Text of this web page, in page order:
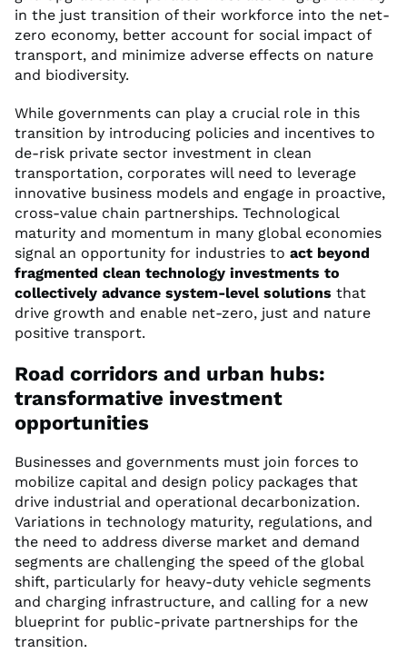
in the just transition of their workforce into the net-
zero economy, better account for social impact of
transport, and minimize adverse effects on nature
and biodiversity.
While governments can play a crucial role in this
transition by introducing policies and incentives to
de-risk private sector investment in clean
transportation, corporates will need to leverage
innovative business models and engage in proactive,
cross-value chain partnerships. Technological
maturity and momentum in many global economies
signal an opportunity for industries to act beyond
fragmented clean technology investments to
collectively advance system-level solutions that
drive growth and enable net-zero, just and nature
positive transport.
Road corridors and urban hubs:
transformative investment
opportunities
Businesses and governments must join forces to
mobilize capital and design policy packages that
drive industrial and operational decarbonization.
Variations in technology maturity, regulations, and
the need to address diverse market and demand
segments are challenging the speed of the global
shift, particularly for heavy-duty vehicle segments
and charging infrastructure, and calling for a new
blueprint for public-private partnerships for the
transition.